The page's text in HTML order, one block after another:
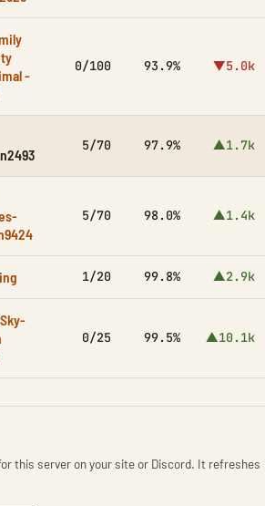
-
0/100 93.9% ▼5.0k
5/70 97.9% ▲1.7k
5/70 98.0% ▲1.4k
1/20 99.8% ▲2.9k
0/25 99.5% ▲10.1k
this server on your site or Discord. It refreshes